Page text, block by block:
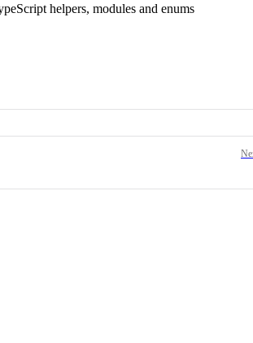
helpers, modules and enums